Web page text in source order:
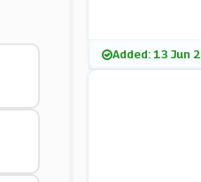
Added: 13 Jun